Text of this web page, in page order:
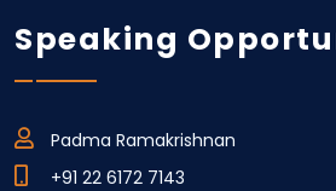
Speaking
Padma Ramakrishnan
+91 22 6172 7143